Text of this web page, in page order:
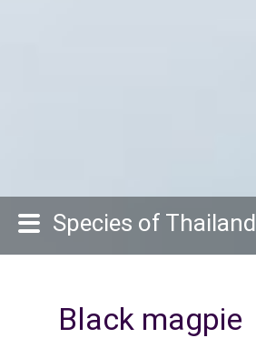
Species of Thailand
Black magpie